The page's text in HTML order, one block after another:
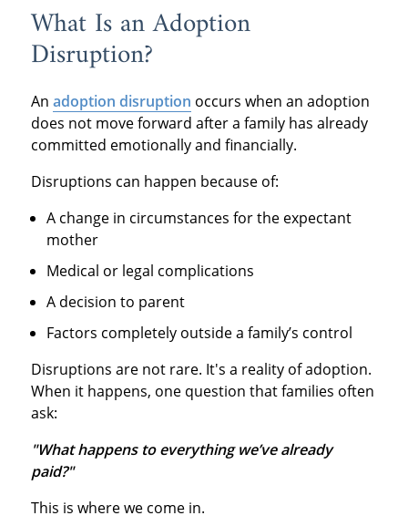
What Is an Adoption
Disruption?
An adoption disruption occurs when an adoption
does not move forward after a family has already
committed emotionally and financially.
Disruptions can happen because of:
A change in circumstances for the expectant
mother
Medical or legal complications
A decision to parent
Factors completely outside a family’s control
Disruptions are not rare. It's a reality of adoption.
When it happens, one question that families often
ask:
"What happens to everything we’ve already
paid?"
This is where we come in.